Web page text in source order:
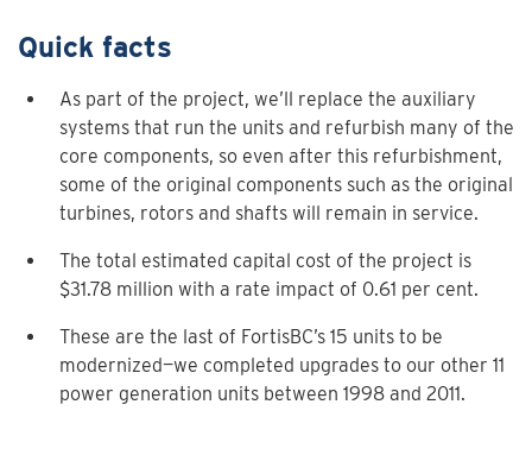
Quick facts
As part of the project, we’ll replace the auxiliary
systems that run the units and refurbish many of the
core components, so even after this refurbishment,
some of the original components such as the original
turbines, rotors and shafts will remain in service.
The total estimated capital cost of the project is
$31.78 million with a rate impact of 0.61 per cent.
These are the last of FortisBC’s 15 units to be
modernized—we completed upgrades to our other 11
power generation units between 1998 and 2011.